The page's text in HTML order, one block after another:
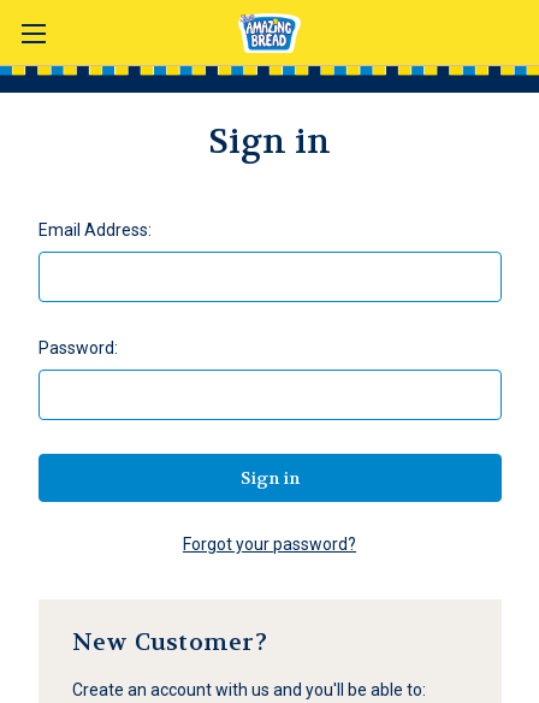
Sign in
Email Address:
Password:
Forgot your password?
New Customer?
Create an account with us and you'll be able to: